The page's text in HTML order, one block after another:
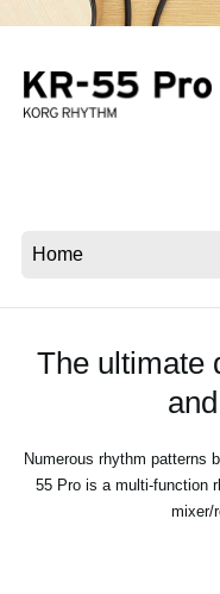
News
Location
The ultimate
Numerous rhythm patterns
55 Pro is a multi-function
mixer/